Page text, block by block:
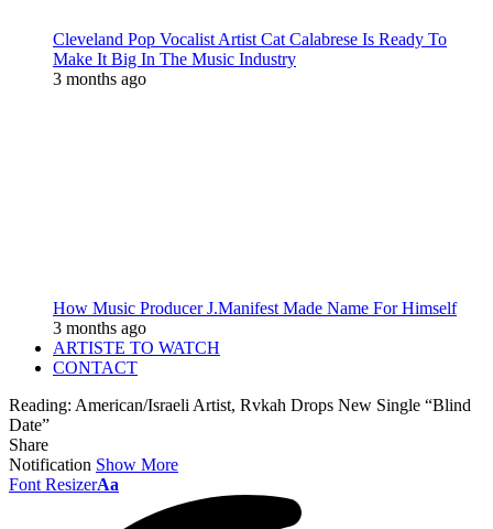
Cleveland Pop Vocalist Artist Cat Calabrese Is Ready To
Make It Big In The Music Industry
3 months ago
How Music Producer J.Manifest Made Name For Himself
3 months ago
ARTISTE TO WATCH
CONTACT
Reading: American/Israeli Artist, Rvkah Drops New Single “Blind
Date”
Share
Notification Show More
Font ResizerAa